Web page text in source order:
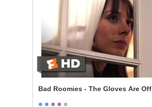
Bad Roomies - The Gloves Are Off